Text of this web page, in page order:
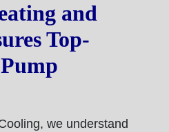
and
Top-
we understand